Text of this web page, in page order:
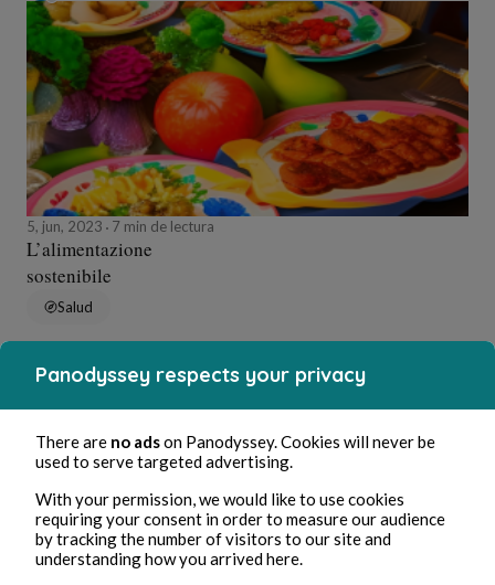
5, jun, 2023 7 min de lectura
L’alimentazione
sostenibile
Salud
Alessandro Perin
Panodyssey respects your privacy
There are no adson Panodyssey. Cookies will never be
used to serve targeted advertising.
With your permission, we would like to use cookies
requiring your consent in order to measure our audience
by tracking the number of visitors to our site and
understanding how you arrived here.